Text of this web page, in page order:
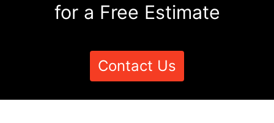
for a Free Estimate
Contact Us